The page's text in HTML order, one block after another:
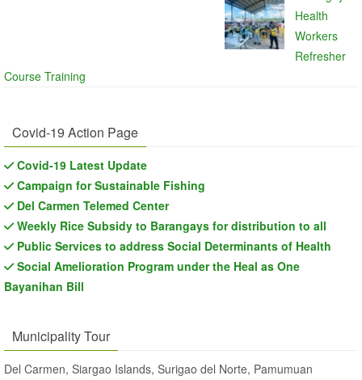
Health
Workers
Refresher
Course Training
Covid-19 Action Page
Covid-19 Latest Update
Campaign for Sustainable Fishing
Del Carmen Telemed Center
Weekly Rice Subsidy to Barangays for distribution to all
Public Services to address Social Determinants of Health
Social Amelioration Program under the Heal as One
Bayanihan Bill
Municipality Tour
Del Carmen, Siargao Islands, Surigao del Norte, Pamumuan